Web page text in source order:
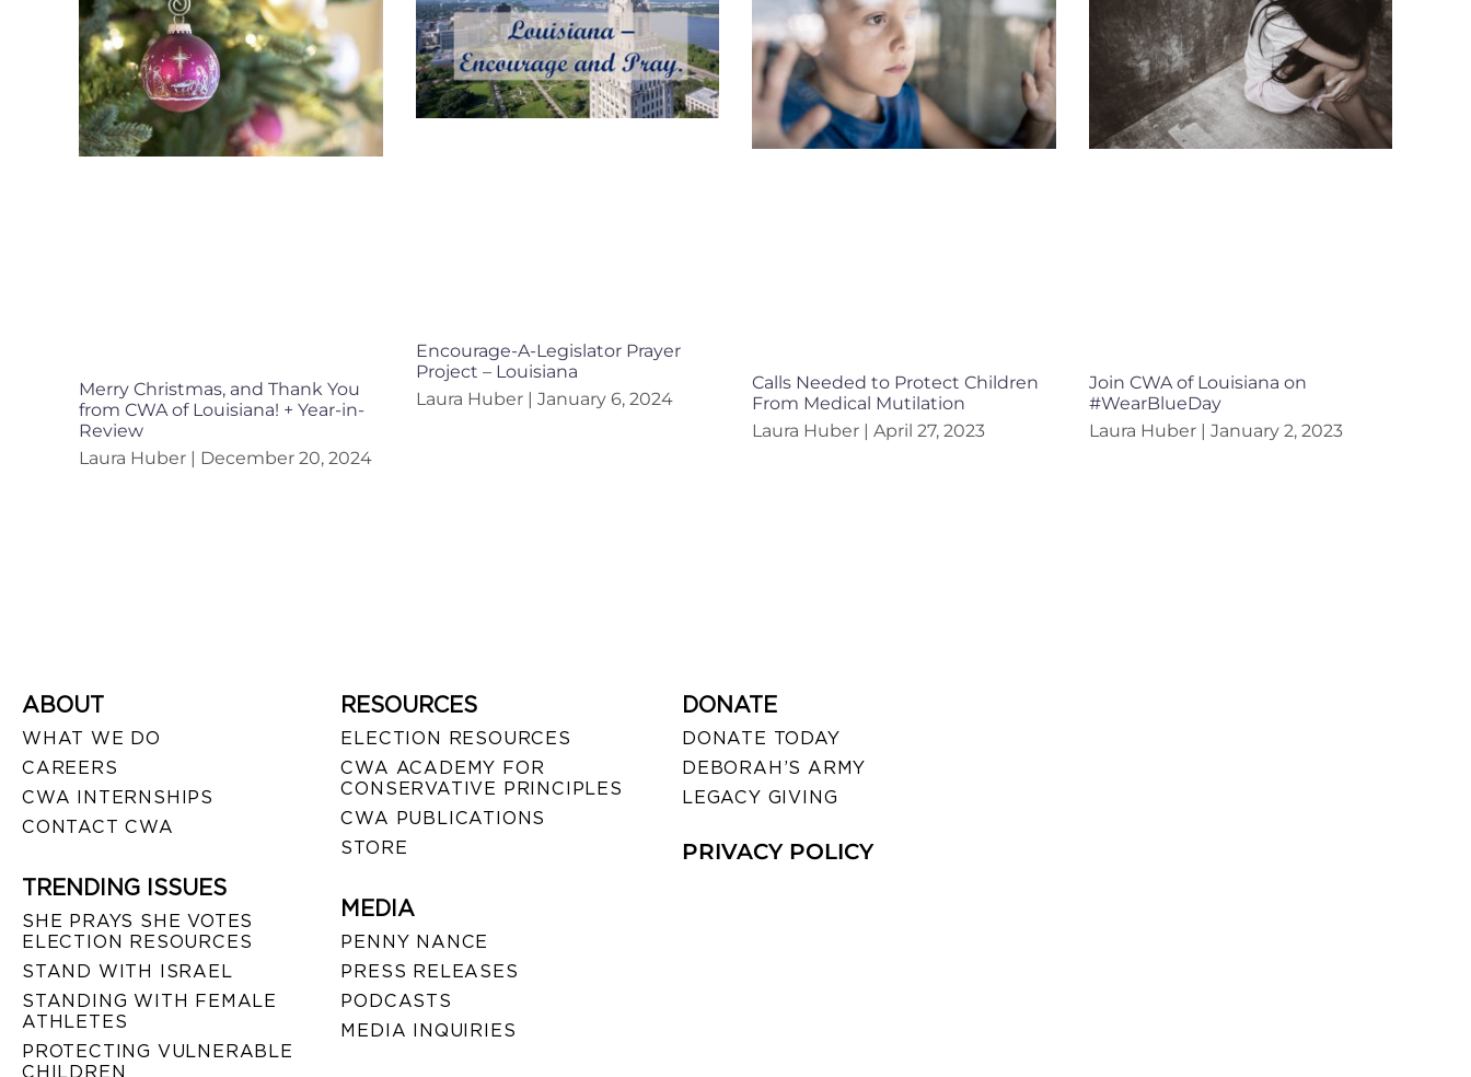
Merry Christmas, and Thank You
from CWA of Louisiana! + Year-in-
Review
Laura Huber
December 20, 2024
Encourage-A-Legislator Prayer
Project – Louisiana
Laura Huber
January 6, 2024
Calls Needed to Protect Children
From Medical Mutilation
Laura Huber
April 27, 2023
Join CWA of Louisiana on
#WearBlueDay
Laura Huber
January 2, 2023
ABOUT
WHAT WE DO
CAREERS
CWA INTERNSHIPS
CONTACT CWA
TRENDING ISSUES
SHE PRAYS SHE VOTES
ELECTION RESOURCES
STAND WITH ISRAEL
STANDING WITH FEMALE
ATHLETES
PROTECTING VULNERABLE
CHILDREN
RESOURCES
ELECTION RESOURCES
CWA ACADEMY FOR
CONSERVATIVE PRINCIPLES
CWA PUBLICATIONS
STORE
MEDIA
PENNY NANCE
PRESS RELEASES
PODCASTS
MEDIA INQUIRIES
DONATE
DONATE TODAY
DEBORAH’S ARMY
LEGACY GIVING
PRIVACY POLICY